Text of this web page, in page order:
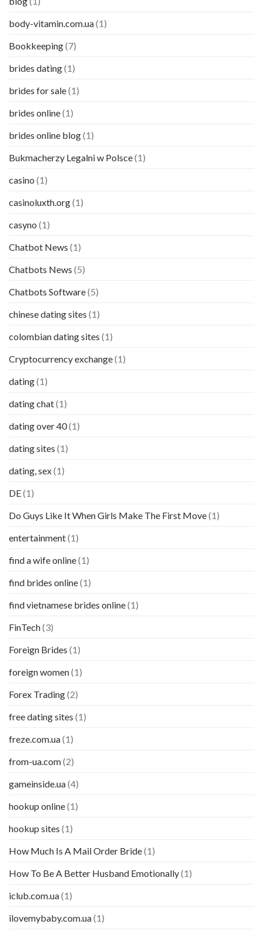
body-vitamin.com.ua(1)
Bookkeeping(7)
brides dating(1)
brides for sale(1)
brides online(1)
brides online blog(1)
Bukmacherzy Legalni w Polsce(1)
casino (1)
casinoluxth.org(1)
casyno (1)
Chatbot News (1)
Chatbots News (5)
Chatbots Software(5)
chinese dating sites (1)
colombian dating sites (1)
Cryptocurrency exchange(1)
dating(1)
dating chat(1)
dating over 40(1)
dating sites (1)
dating, sex(1)
DE(1)
Do Guys Like It When Girls Make The First Move(1)
entertainment(1)
find a wife online(1)
find brides online(1)
find vietnamese brides online(1)
FinTech(3)
Foreign Brides (1)
foreign women(1)
Forex Trading(2)
free dating sites (1)
freze.com.ua(1)
from-ua.com(2)
gameinside.ua(4)
hookup online(1)
hookup sites (1)
How Much Is A Mail Order Bride(1)
How To Be A Better Husband Emotionally(1)
iclub.com.ua(1)
ilovemybaby.com.ua(1)